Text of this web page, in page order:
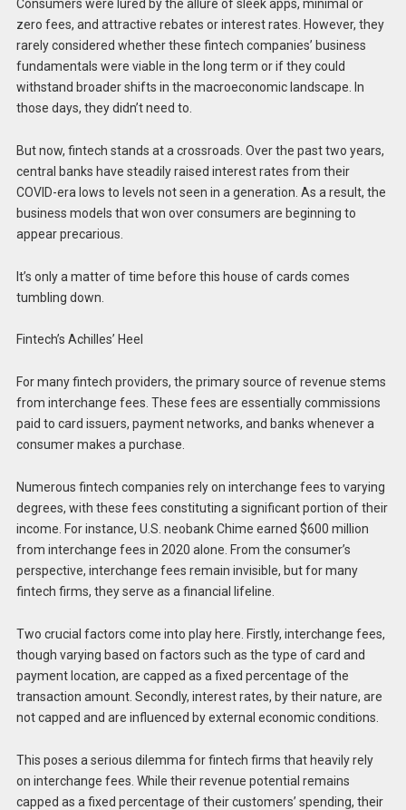
Consumers were lured by the allure of sleek apps, minimal or
zero fees, and attractive rebates or interest rates. However, they
rarely considered whether these fintech companies’ business
fundamentals were viable in the long term or if they could
withstand broader shifts in the macroeconomic landscape. In
those days, they didn’t need to.
But now, fintech stands at a crossroads. Over the past two years,
central banks have steadily raised interest rates from their
COVID-era lows to levels not seen in a generation. As a result, the
business models that won over consumers are beginning to
appear precarious.
It’s only a matter of time before this house of cards comes
tumbling down.
Fintech’s Achilles’ Heel
For many fintech providers, the primary source of revenue stems
from interchange fees. These fees are essentially commissions
paid to card issuers, payment networks, and banks whenever a
consumer makes a purchase.
Numerous fintech companies rely on interchange fees to varying
degrees, with these fees constituting a significant portion of their
income. For instance, U.S. neobank Chime earned $600 million
from interchange fees in 2020 alone. From the consumer’s
perspective, interchange fees remain invisible, but for many
fintech firms, they serve as a financial lifeline.
Two crucial factors come into play here. Firstly, interchange fees,
though varying based on factors such as the type of card and
payment location, are capped as a fixed percentage of the
transaction amount. Secondly, interest rates, by their nature, are
not capped and are influenced by external economic conditions.
This poses a serious dilemma for fintech firms that heavily rely
on interchange fees. While their revenue potential remains
capped as a fixed percentage of their customers’ spending, their